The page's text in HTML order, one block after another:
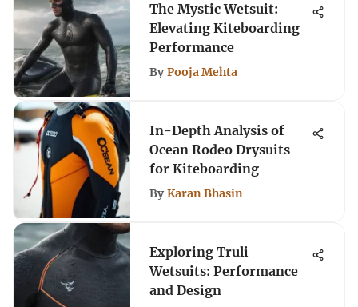
The Mystic Wetsuit:
Elevating Kiteboarding
Performance
By Pooja Mehta
In-Depth Analysis of
Ocean Rodeo Drysuits
for Kiteboarding
By Karan Bhasin
Exploring Truli
Wetsuits: Performance
and Design